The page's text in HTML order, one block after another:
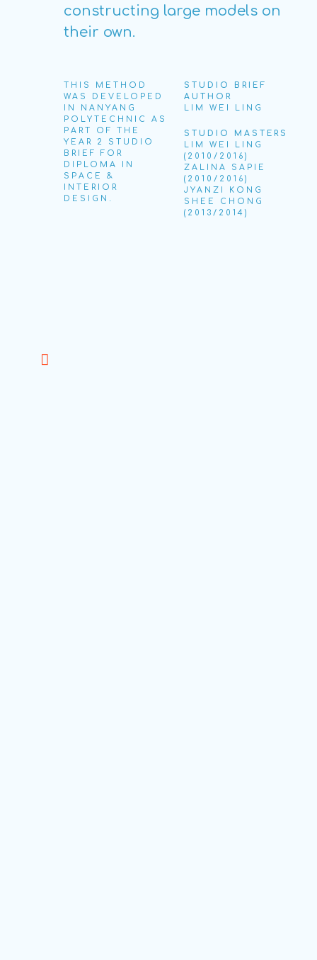
constructing large models on
their own.
THIS METHOD
WAS DEVELOPED
IN NANYANG
POLYTECHNIC AS
PART OF THE
YEAR 2 STUDIO
BRIEF FOR
DIPLOMA IN
SPACE &
INTERIOR
DESIGN.
STUDIO BRIEF
AUTHOR
LIM WEI LING
STUDIO MASTERS
LIM WEI LING
(2010/2016)
ZALINA SAPIE
(2010/2016)
JYANZI KONG
SHEE CHONG
(2013/2014)